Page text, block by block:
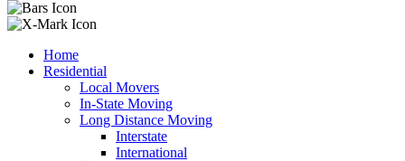
Home
Residential
Local Movers
In-State Moving
Long Distance Moving
Interstate
International